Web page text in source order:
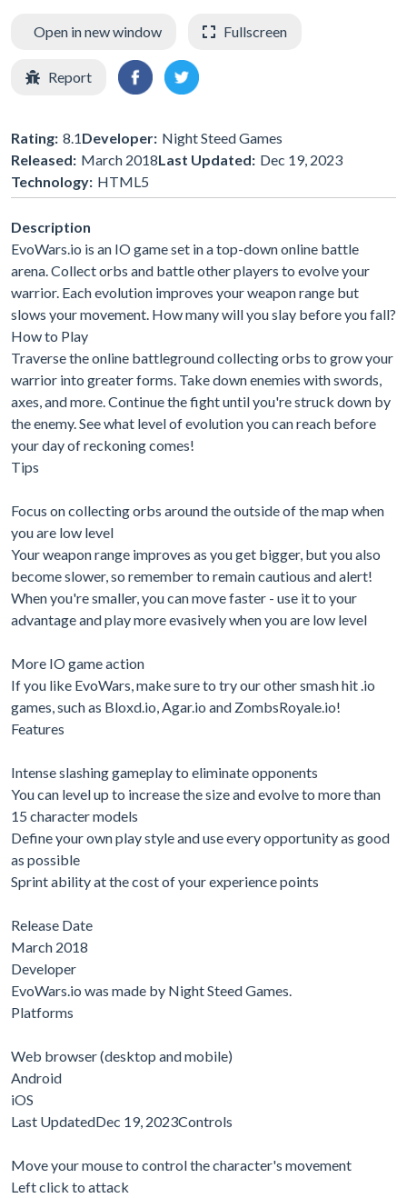
Open in new window Fullscreen
Report
Rating: 8.1Developer: Night Steed Games
Released: March 2018Last Updated: Dec 19, 2023
Technology: HTML5
Description
EvoWars.io is an IO game set in a top-down online battle
arena. Collect orbs and battle other players to evolve your
warrior. Each evolution improves your weapon range but
slows your movement. How many will you slay before you fall?
How to Play
Traverse the online battleground collecting orbs to grow your
warrior into greater forms. Take down enemies with swords,
axes, and more. Continue the fight until you're struck down by
the enemy. See what level of evolution you can reach before
your day of reckoning comes!
Tips
Focus on collecting orbs around the outside of the map when
you are low level
Your weapon range improves as you get bigger, but you also
become slower, so remember to remain cautious and alert!
When you're smaller, you can move faster - use it to your
advantage and play more evasively when you are low level
More IO game action
If you like EvoWars, make sure to try our other smash hit .io
games, such as Bloxd.io, Agar.io and ZombsRoyale.io!
Features
Intense slashing gameplay to eliminate opponents
You can level up to increase the size and evolve to more than
15 character models
Define your own play style and use every opportunity as good
as possible
Sprint ability at the cost of your experience points
Release Date
March 2018
Developer
EvoWars.io was made by Night Steed Games.
Platforms
Web browser (desktop and mobile)
Android
iOS
Last UpdatedDec 19, 2023Controls
Move your mouse to control the character's movement
Left click to attack